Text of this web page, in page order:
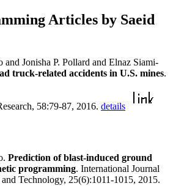
Articles by Saeid
and Jonisha P. Pollard and Elnaz Siami-
truck-related accidents in U.S. mines.
58:79-87, 2016. details
Prediction of blast-induced ground
programming. International Journal
Technology, 25(6):1011-1015, 2015.